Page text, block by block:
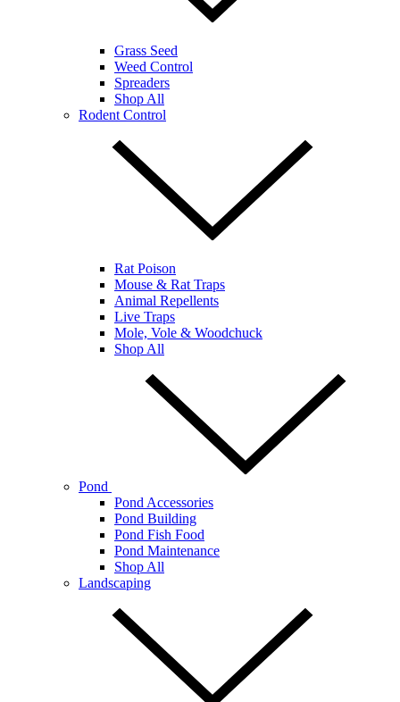
Grass Seed
Weed Control
Spreaders
Shop All
Rodent Control
Rat Poison
Mouse & Rat Traps
Animal Repellents
Live Traps
Mole, Vole & Woodchuck
Shop All
Pond
Pond Accessories
Pond Building
Pond Fish Food
Pond Maintenance
Shop All
Landscaping